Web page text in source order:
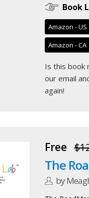
Book
Amazon - US
Amazon - CA
Is this book
our email
again!
Free
The
by